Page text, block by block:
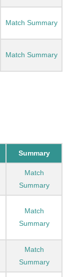
Match Summary
Match Summary
Summary
Match
Summary
Match
Summary
Match
Summary